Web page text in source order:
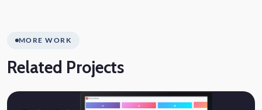
MORE WORK
Related Projects